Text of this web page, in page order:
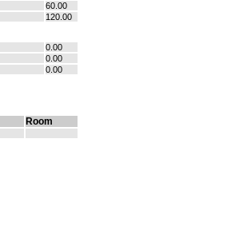
60.00
120.00
0.00
0.00
0.00
Room